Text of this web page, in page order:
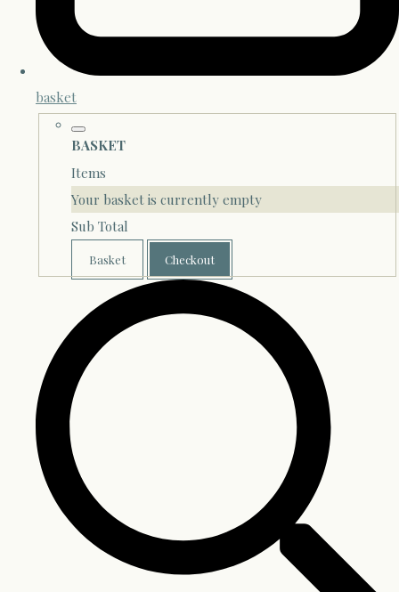
basket
BASKET
Items
Your basket is currently empty
Sub Total
Basket Checkout